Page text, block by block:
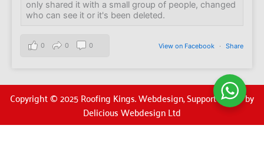
only shared it with a small group of people, changed
who can see it or it's been deleted.
View on Facebook · Share
0 0 0
Copyright © 2025 Roofing Kings. Webdesign, Support & SEO by
Delicious Webdesign Ltd